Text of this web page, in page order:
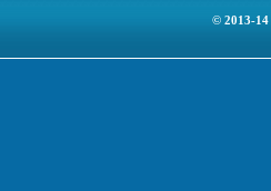
© 2013-14